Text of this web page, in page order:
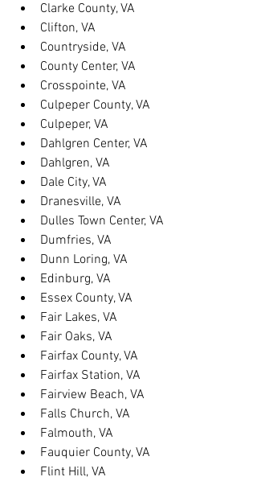
Clarke County, VA
Clifton, VA
Countryside, VA
County Center, VA
Crosspointe, VA
Culpeper County, VA
Culpeper, VA
Dahlgren Center, VA
Dahlgren, VA
Dale City, VA
Dranesville, VA
Dulles Town Center, VA
Dumfries, VA
Dunn Loring, VA
Edinburg, VA
Essex County, VA
Fair Lakes, VA
Fair Oaks, VA
Fairfax County, VA
Fairfax Station, VA
Fairview Beach, VA
Falls Church, VA
Falmouth, VA
Fauquier County, VA
Flint Hill, VA